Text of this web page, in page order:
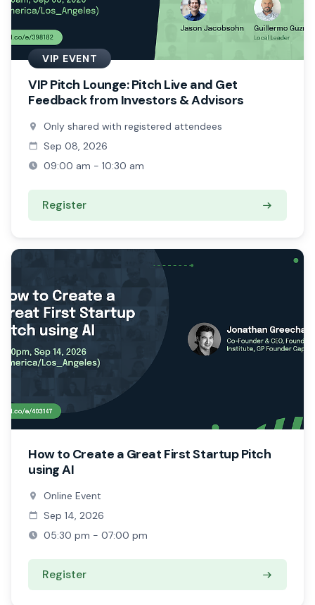
VIP EVENT
VIP Pitch Lounge: Pitch Live and Get
Feedback from Investors & Advisors
Only shared with registered attendees
Sep 08, 2026
09:00 am - 10:30 am
Register
How to Create a Great First Startup Pitch
using AI
Online Event
Sep 14, 2026
05:30 pm - 07:00 pm
Register